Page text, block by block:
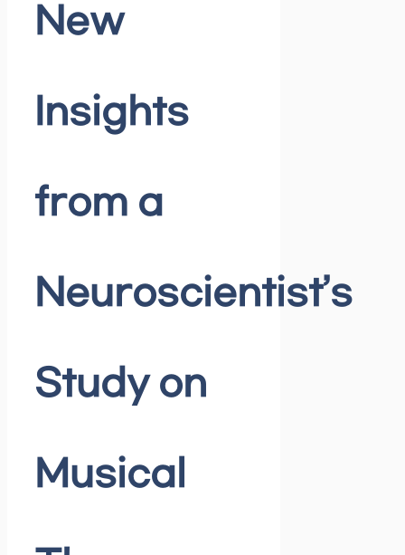
New
Insights
from a
Neuroscientist’s
Study on
Musical